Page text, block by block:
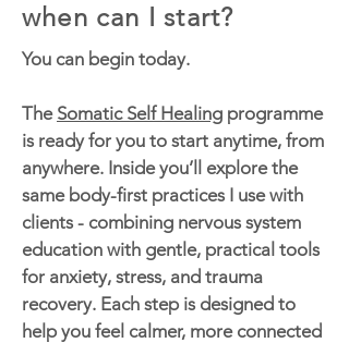
when can I start?
You can begin today.
The Somatic Self Healing programme
is ready for you to start anytime, from
anywhere. Inside you’ll explore the
same body-first practices I use with
clients - combining nervous system
education with gentle, practical tools
for anxiety, stress, and trauma
recovery. Each step is designed to
help you feel calmer, more connected